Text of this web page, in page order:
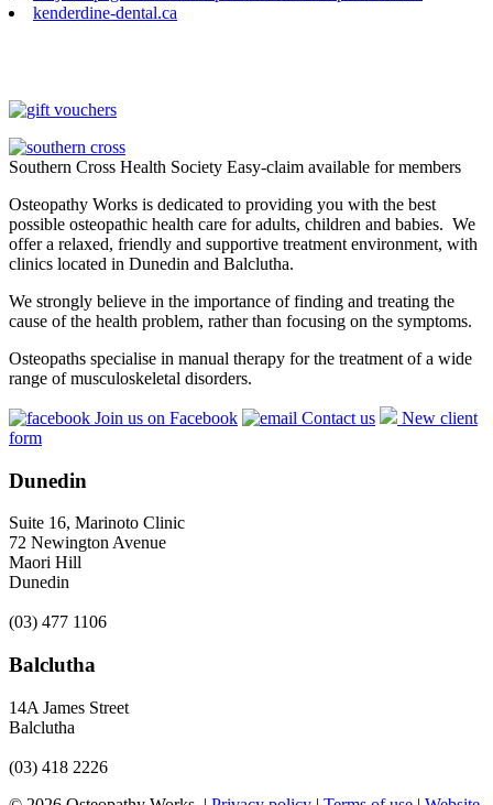
kenderdine-dental.ca
Southern Cross Health Society Easy-claim available for members
Osteopathy Works is dedicated to providing you with the best
possible osteopathic health care for adults, children and babies. We
offer a relaxed, friendly and supportive treatment environment, with
clinics located in Dunedin and Balclutha.
We strongly believe in the importance of finding and treating the
cause of the health problem, rather than focusing on the symptoms.
Osteopaths specialise in manual therapy for the treatment of a wide
range of musculoskeletal disorders.
Join us on Facebook Contact us
New client
form
Dunedin
Suite 16, Marinoto Clinic
72 Newington Avenue
Maori Hill
Dunedin
(03) 477 1106
Balclutha
14A James Street
Balclutha
(03) 418 2226